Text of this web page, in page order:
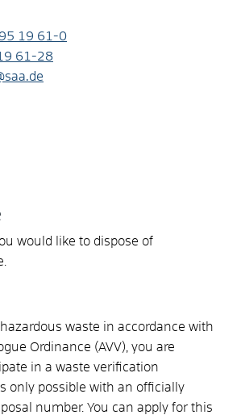
19 61-0
61-28
would like to dispose of
waste in accordance with
Ordinance (AVV), you are
in a waste verification
only possible with an officially
number. You can apply for this